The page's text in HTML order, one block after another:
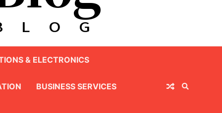
& ELECTRONICS
BUSINESS SERVICES